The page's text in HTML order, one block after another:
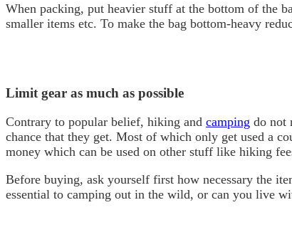
When packing, put heavier stuff at the bottom of the
smaller items etc. To make the bag bottom-heavy
Limit gear as much as possible
Contrary to popular belief, hiking and camping do not
chance that they get. Most of which only get used a
money which can be used on other stuff like hiking
Before buying, ask yourself first how necessary the
essential to camping out in the wild, or can you live